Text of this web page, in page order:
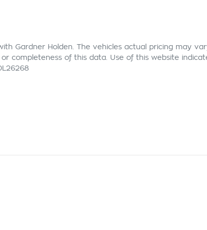
Gardner Holden . The vehicles actual pricing may
completeness of this data. Use of this website